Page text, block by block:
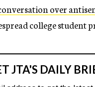
over
college student